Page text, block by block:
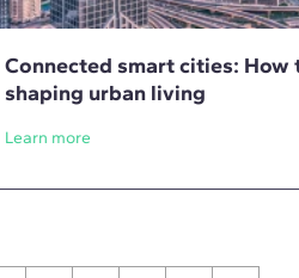
Connected smart cities: How
shaping urban living
Learn more